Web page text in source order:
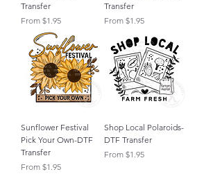
Transfer
From $1.95
Sale Price
Transfer
From $1.95
Sale Price
Sunflower Festival
Pick Your Own-DTF
Transfer
From $1.95
Sale Price
Shop Local Polaroids-
DTF Transfer
From $1.95
Sale Price